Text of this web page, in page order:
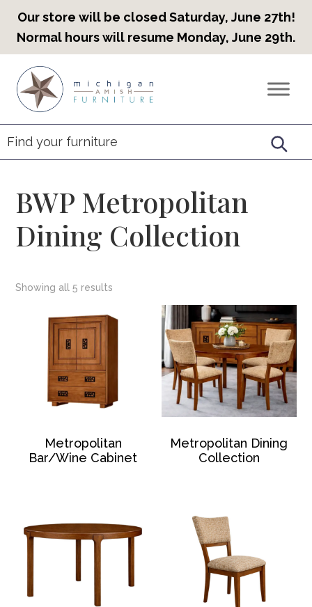
Our store will be closed Saturday, June 27th!
Normal hours will resume Monday, June 29th.
primary
navigation
main
content
footer
Countryview
Heirloom
Furniture
BWP Metropolitan
Dining Collection
Showing all 5 results
Metropolitan
Bar/Wine Cabinet
Metropolitan Dining
Collection